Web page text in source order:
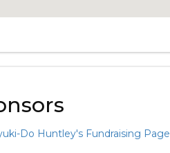
Do Huntley's Fundraising Page